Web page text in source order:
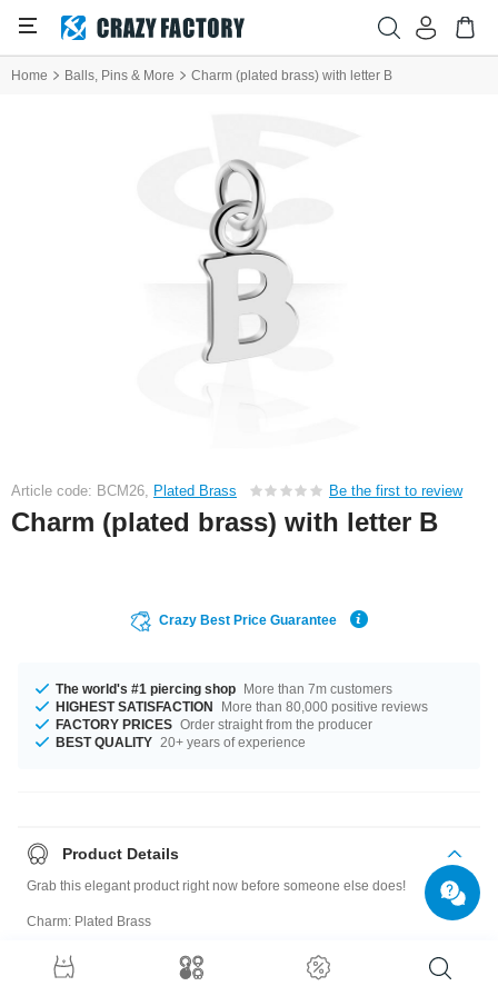
Home Balls, Pins & More Charm (plated brass) with letter B
Article code: BCM26, Plated Brass Be the first to review
Charm (plated brass) with letter B
Crazy Best Price Guarantee
The world's #1 piercing shop More than 7m customers
HIGHEST SATISFACTION
More than 80,000 positive reviews
FACTORY PRICES Order straight from the producer
BEST QUALITY 20+ years of experience
Product Details
Grab this elegant product right now before someone else does!
Charm: Plated Brass
Size guide